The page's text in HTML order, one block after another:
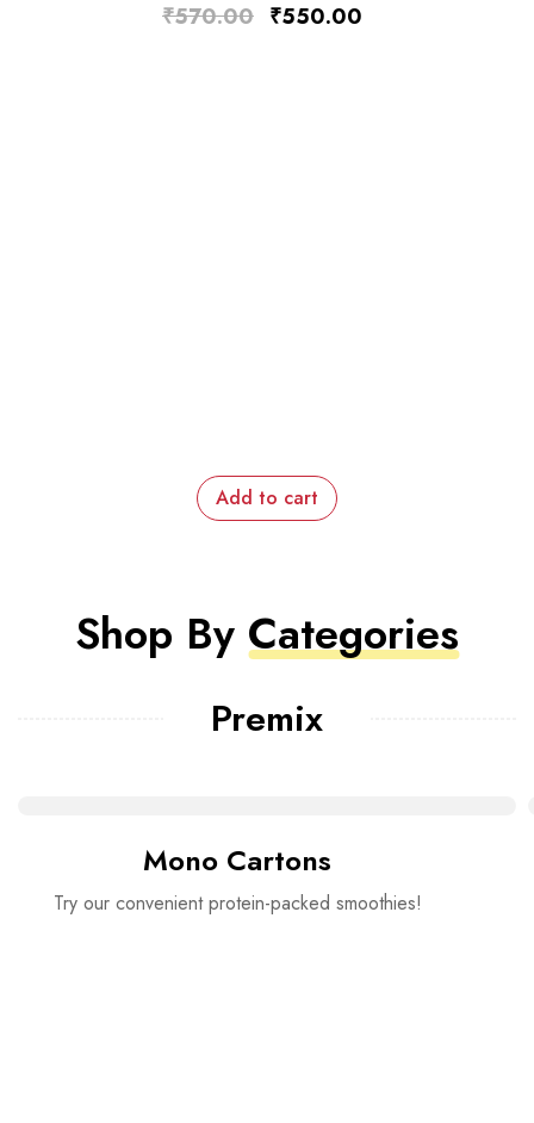
₹570.00 ₹550.00
Add to cart
Shop By Categories
Premix
Mono Cartons
Try our convenient protein-packed smoothies!